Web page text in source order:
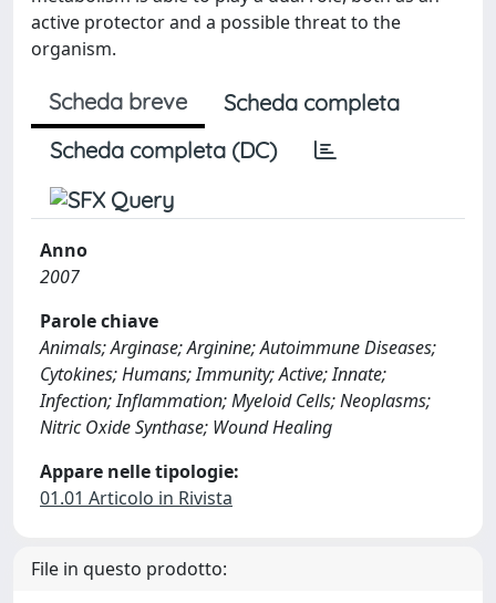
active protector and a possible threat to the
organism.
Scheda breve
Scheda completa
Scheda completa (DC)
Anno
2007
Parole chiave
Animals; Arginase; Arginine; Autoimmune Diseases;
Cytokines; Humans; Immunity; Active; Innate;
Infection; Inflammation; Myeloid Cells; Neoplasms;
Nitric Oxide Synthase; Wound Healing
Appare nelle tipologie:
01.01 Articolo in Rivista
File in questo prodotto: